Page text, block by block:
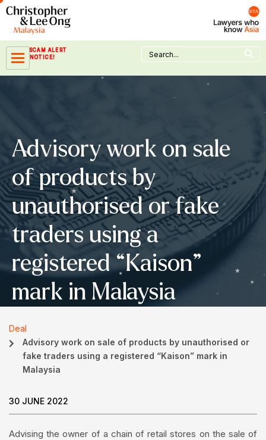
Skip
content
SCAM ALERT
NOTICE!
Search
for:
Search Button
Advisory work on sale
of products by
unauthorised or fake
traders using a
registered “Kaison”
mark in Malaysia
Deal
Advisory work on sale of products by unauthorised or
fake traders using a registered “Kaison” mark in
Malaysia
30 JUNE 2022
Advising the owner of a chain of retail stores on the sale of